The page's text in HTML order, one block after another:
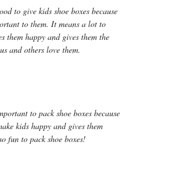
to give kids shoe boxes because
to them. It means a lot to
them happy and gives them the
and others love them.
to pack shoe boxes because
kids happy and gives them
fun to pack shoe boxes!